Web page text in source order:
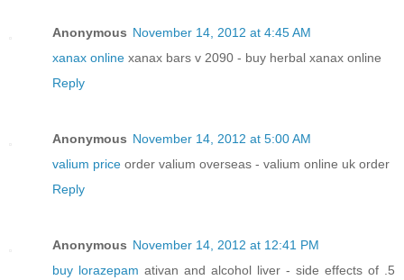
Anonymous November 14, 2012 at 4:45 AM
xanax online xanax bars v 2090 - buy herbal xanax online
Reply
Anonymous November 14, 2012 at 5:00 AM
valium price order valium overseas - valium online uk order
Reply
Anonymous November 14, 2012 at 12:41 PM
buy lorazepam ativan and alcohol liver - side effects of .5